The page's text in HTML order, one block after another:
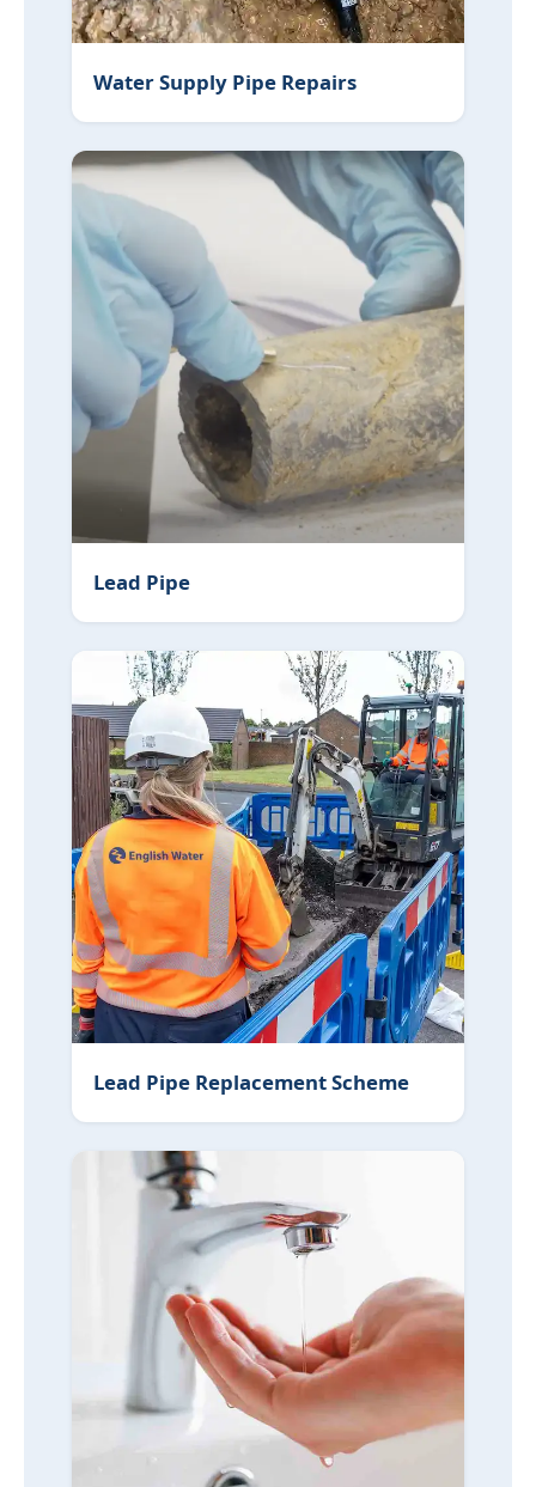
Water Supply Pipe Repairs
Lead Pipe
Lead Pipe Replacement Scheme